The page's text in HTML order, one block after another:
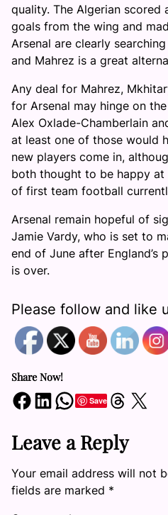
quality. The Algerian scored
goals from the wing and
Arsenal are clearly
and Mahrez is a great
Any deal for Mahrez,
for Arsenal may hinge on
Alex Oxlade-Chamberlain
at least one of those would
new players come in,
both thought to be happy
of first team football
Arsenal remain hopeful of
Jamie Vardy, who is set to
end of June after England’s
is over.
Please follow and like
Share Now!
Share on Facebook Share on LinkedIn Share on WhatsApp SaveShare on Threads Share on X
Leave a Reply
Your email address will not
fields are marked *